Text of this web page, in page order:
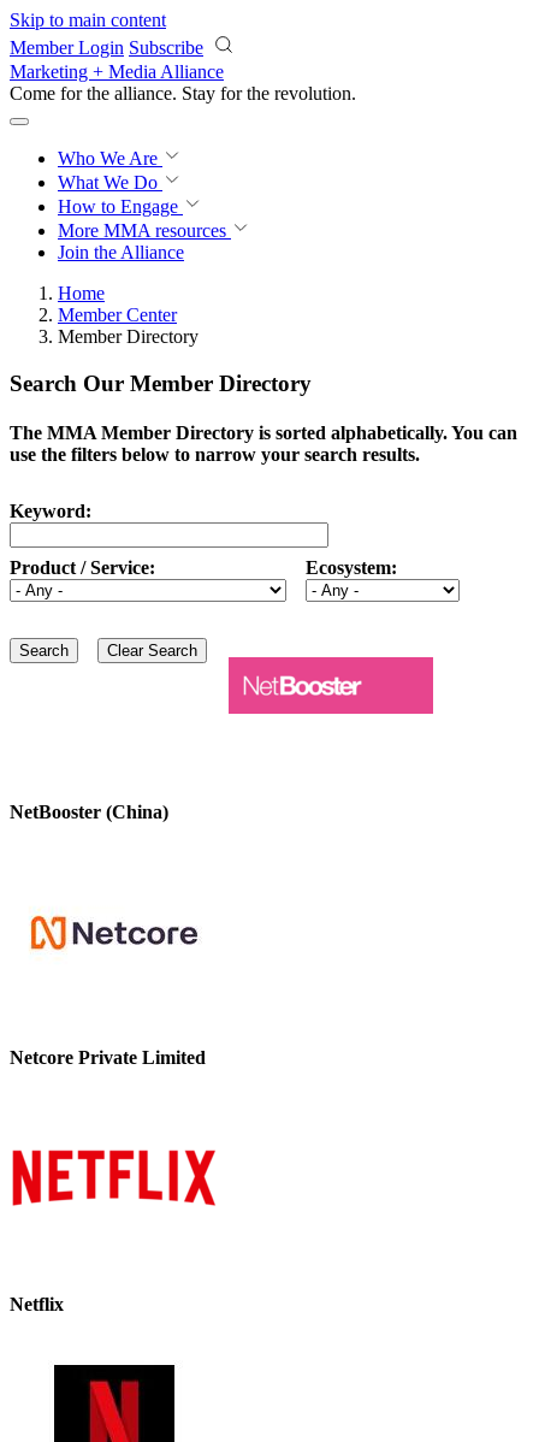
Skip to main content
Member Login Subscribe
Marketing + Media Alliance
Come for the alliance. Stay for the revolution.
Who We Are
What We Do
How to Engage
More MMA resources
Join the Alliance
Home
Member Center
Member Directory
Search Our Member Directory
The MMA Member Directory is sorted alphabetically. You can
use the filters below to narrow your search results.
Keyword:
Product / Service: Ecosystem:
NetBooster (China)
Netcore Private Limited
Netflix